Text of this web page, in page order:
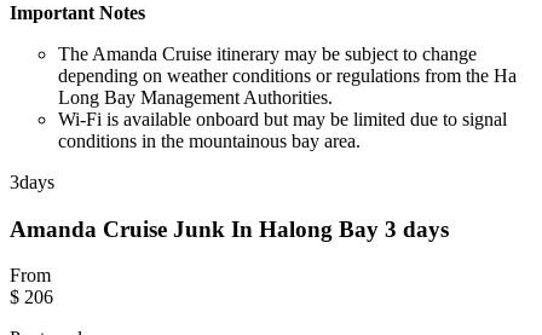
Important Notes
The Amanda Cruise itinerary may be subject to change
depending on weather conditions or regulations from the Ha
Long Bay Management Authorities.
Wi-Fi is available onboard but may be limited due to signal
conditions in the mountainous bay area.
3days
Amanda Cruise Junk In Halong Bay 3 days
From
$ 206